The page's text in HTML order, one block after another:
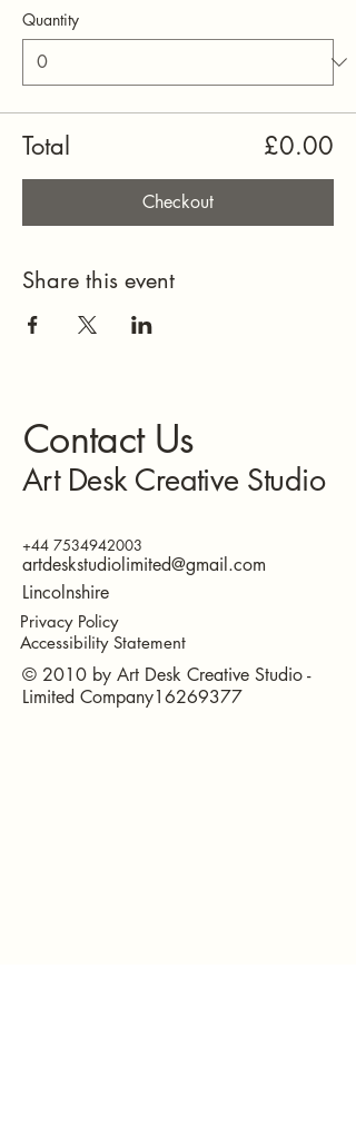
Quantity
Total £0.00
Checkout
Share this event
Contact Us
Art Desk Creative Studio
+44 7534942003
artdeskstudiolimited@gmail.com
Lincolnshire
Privacy Policy
Accessibility Statement
© 2010 by Art Desk Creative Studio -
Limited Company16269377